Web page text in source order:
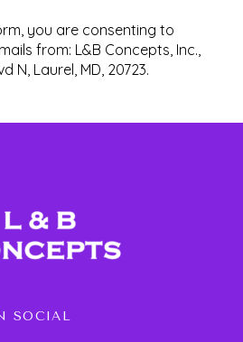
you are consenting to
from: L&B Concepts, Inc.,
N, Laurel, MD, 20723.
SOCIAL